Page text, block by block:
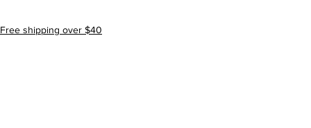
Free shipping over $40